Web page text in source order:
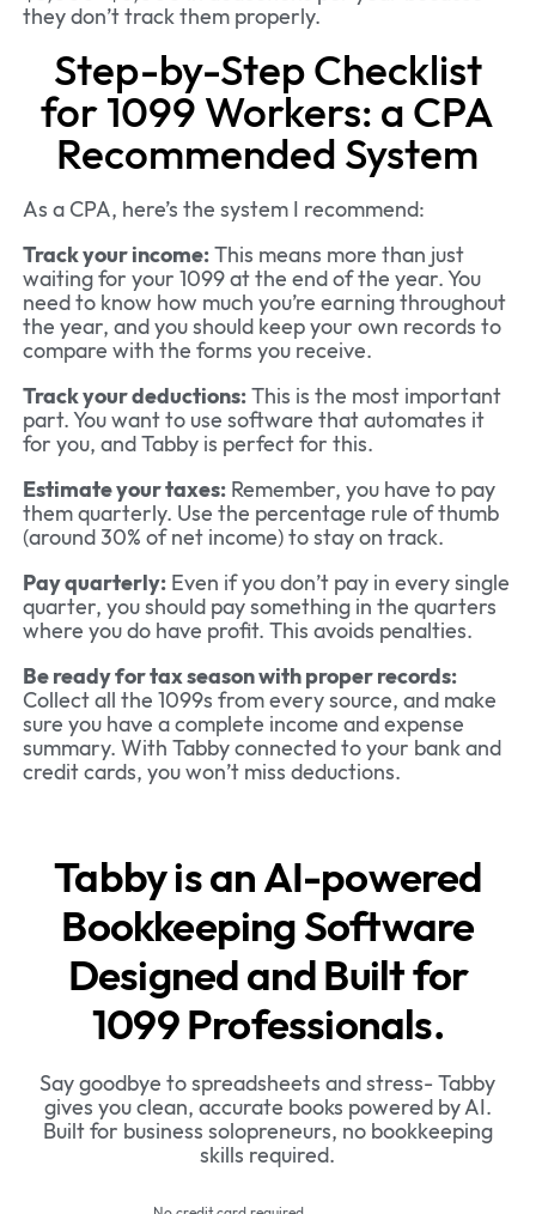
they don’t track them properly.
Step-by-Step Checklist
for 1099 Workers: a CPA
Recommended System
As a CPA, here’s the system I recommend:
Track your income:This means more than just
waiting for your 1099 at the end of the year. You
need to know how much you’re earning throughout
the year, and you should keep your own records to
compare with the forms you receive.
Track your deductions:This is the most important
part. You want to use software that automates it
for you, and Tabby is perfect for this.
Estimate your taxes:Remember, you have to pay
them quarterly. Use the percentage rule of thumb
(around 30% of net income) to stay on track.
Pay quarterly:Even if you don’t pay in every single
quarter, you should pay something in the quarters
where you do have profit. This avoids penalties.
Be ready for tax season with proper records:
Collect all the 1099s from every source, and make
sure you have a complete income and expense
summary. With Tabby connected to your bank and
credit cards, you won’t miss deductions.
Tabby is an AI-powered
Bookkeeping Software
Designed and Built for
1099 Professionals.
Say goodbye to spreadsheets and stress- Tabby
gives you clean, accurate books powered by AI.
Built for business solopreneurs, no bookkeeping
skills required.